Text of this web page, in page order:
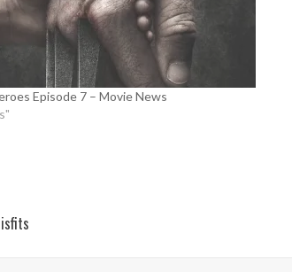
Episode 7 – Movie News